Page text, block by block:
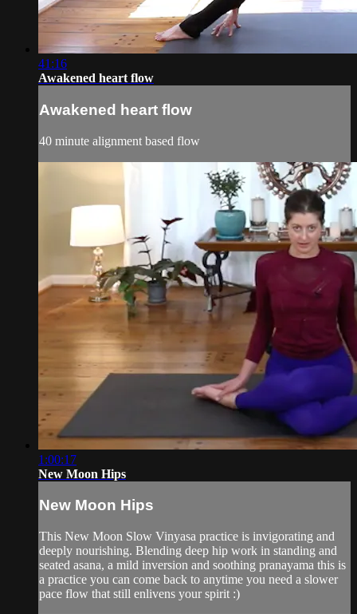
41:16
Awakened heart flow
Awakened heart flow
40 minute alignment based flow
1:00:17
New Moon Hips
New Moon Hips
This New Moon Slow Vinyasa practice is invigorating and
deeply nourishing. Blending deep hip work in standing and
seated asana, a mild inversion and soothing pranayama this is
a practice you can come back to anytime you need a slower
pace flow that still enlivens your spirit :)